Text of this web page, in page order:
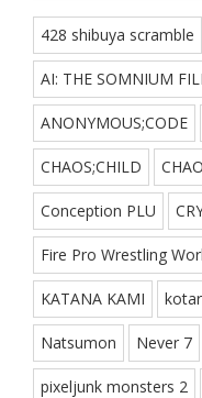
428 shibuya scramble
AI: THE SOMNIUM
ANONYMOUS;CODE
CHAOS;CHILD
Conception PLU
Fire Pro Wrestling
KATANA KAMI
Natsumon Never 7
pixeljunk monsters 2